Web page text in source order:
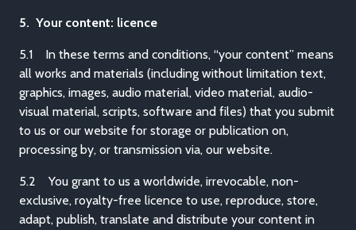
5. Your content: licence
5.1 In these terms and conditions, “your content” means
all works and materials (including without limitation text,
graphics, images, audio material, video material, audio-
visual material, scripts, software and files) that you submit
to us or our website for storage or publication on,
processing by, or transmission via, our website.
5.2 You grant to us a worldwide, irrevocable, non-
exclusive, royalty-free licence to use, reproduce, store,
adapt, publish, translate and distribute your content in